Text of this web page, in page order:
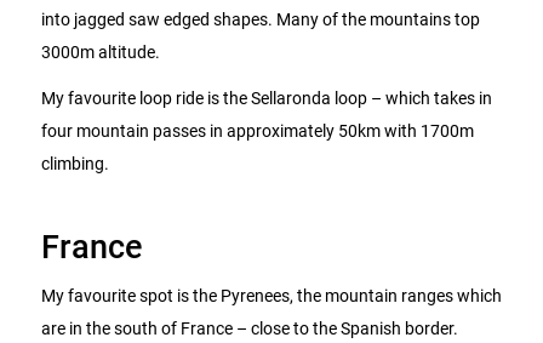
into jagged saw edged shapes. Many of the mountains top
3000m altitude.
My favourite loop ride is the Sellaronda loop – which takes in
four mountain passes in approximately 50km with 1700m
climbing.
France
My favourite spot is the Pyrenees, the mountain ranges which
are in the south of France – close to the Spanish border.